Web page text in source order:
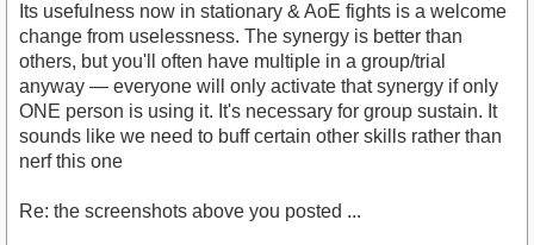
Its usefulness now in stationary & AoE fights is a welcome
change from uselessness. The synergy is better than
others, but you'll often have multiple in a group/trial
anyway — everyone will only activate that synergy if only
ONE person is using it. It's necessary for group sustain. It
sounds like we need to buff certain other skills rather than
nerf this one
Re: the screenshots above you posted ...